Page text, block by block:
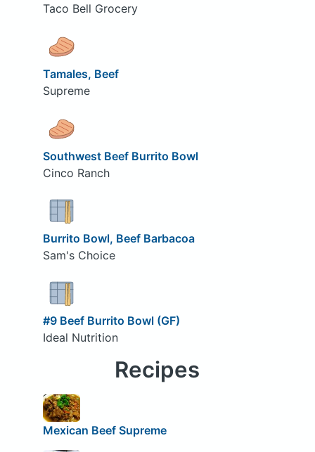
Taco Bell Grocery
Tamales, Beef
Supreme
Southwest Beef Burrito Bowl
Cinco Ranch
Burrito Bowl, Beef Barbacoa
Sam's Choice
#9 Beef Burrito Bowl (GF)
Ideal Nutrition
Recipes
Mexican Beef Supreme